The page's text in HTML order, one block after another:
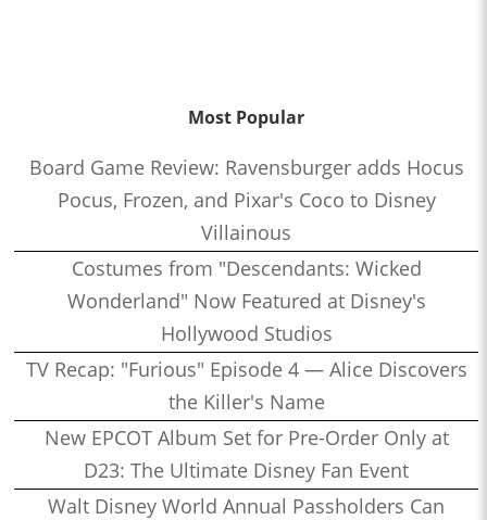
Most Popular
Board Game Review: Ravensburger adds Hocus
Pocus, Frozen, and Pixar's Coco to Disney
Villainous
Costumes from "Descendants: Wicked
Wonderland" Now Featured at Disney's
Hollywood Studios
TV Recap: "Furious" Episode 4 — Alice Discovers
the Killer's Name
New EPCOT Album Set for Pre-Order Only at
D23: The Ultimate Disney Fan Event
Walt Disney World Annual Passholders Can